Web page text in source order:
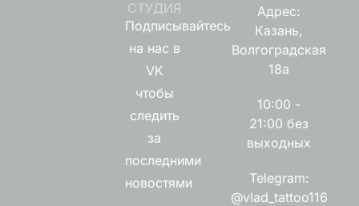
СТУДИЯ
Подписывайтесь
на нас в
VK
чтобы
следить
за
последними
новостями
Адрес:
Казань,
Волгоградская
18а
10:00 -
21:00 без
выходных
Telegram:
@vlad_tattoo116